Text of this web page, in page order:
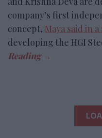
company’s first
concept, Maya said in
developing the HGI